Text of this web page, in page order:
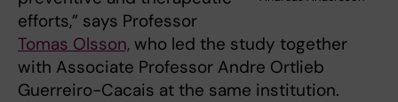
efforts,” says Professor
Tomas Olsson, who led the study together
with Associate Professor Andre Ortlieb
Guerreiro-Cacais at the same institution.